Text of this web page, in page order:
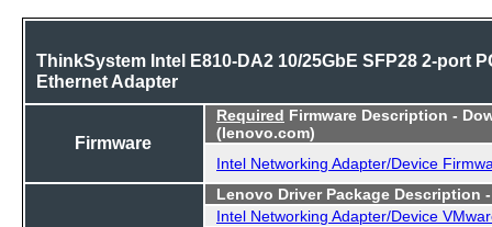
ThinkSystem Intel E810-DA2 10/25GbE SFP28 2-port
Ethernet Adapter
Firmware
Required Firmware Description -
(lenovo.com)
Intel Networking Adapter/Device
Lenovo Driver Package Description
Intel Networking Adapter/Device